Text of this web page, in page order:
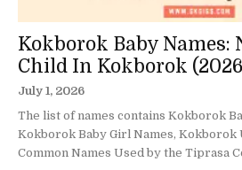
Kokborok Baby Names:
Child In Kokborok
July 1, 2026
The list of names contains Kokborok
Kokborok Baby Girl Names, Kokborok
Common Names Used by the Tiprasa